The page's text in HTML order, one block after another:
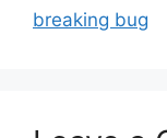
breaking bug